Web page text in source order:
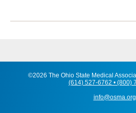
©2026 The Ohio State Medical
(614) 527-6762 • (800)
info@osma.org